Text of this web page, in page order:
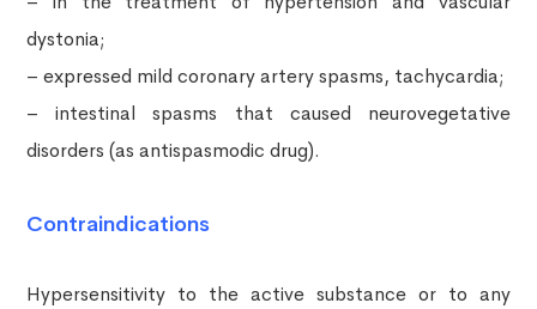
dystonia;
– expressed mild coronary artery spasms, tachycardia;
– intestinal spasms that caused neurovegetative
disorders (as antispasmodic drug).
Contraindications
Hypersensitivity to the active substance or to any